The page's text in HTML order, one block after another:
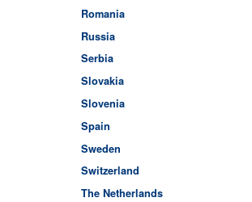
Romania
Russia
Serbia
Slovakia
Slovenia
Spain
Sweden
Switzerland
The Netherlands